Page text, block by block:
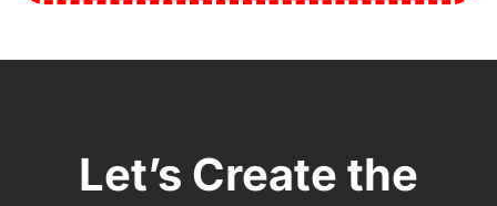
Let’s Create the